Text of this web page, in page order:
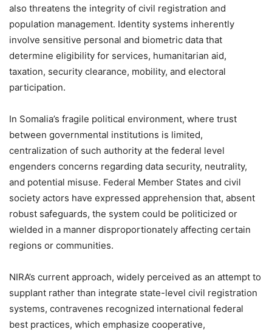
also threatens the integrity of civil registration and
population management. Identity systems inherently
involve sensitive personal and biometric data that
determine eligibility for services, humanitarian aid,
taxation, security clearance, mobility, and electoral
participation.
In Somalia’s fragile political environment, where trust
between governmental institutions is limited,
centralization of such authority at the federal level
engenders concerns regarding data security, neutrality,
and potential misuse. Federal Member States and civil
society actors have expressed apprehension that, absent
robust safeguards, the system could be politicized or
wielded in a manner disproportionately affecting certain
regions or communities.
NIRA’s current approach, widely perceived as an attempt to
supplant rather than integrate state-level civil registration
systems, contravenes recognized international federal
best practices, which emphasize cooperative,